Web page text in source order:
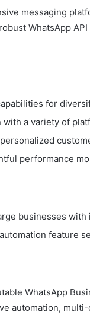
messaging
WhatsApp
for
a variety of
performance
businesses
feature
WhatsApp
automation,